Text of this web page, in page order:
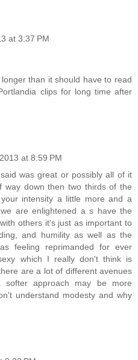
at 3:37 PM
than it should have to read
clips for long time after
at 8:59 PM
was great or possibly all of it
way down then two thirds of the
intensity a little more and a
are enlightened a s have the
others it's just as important to
and humility as well as the
feeling reprimanded for ever
which I really don't think is
are a lot of different avenues
approach may be more
understand modesty and why